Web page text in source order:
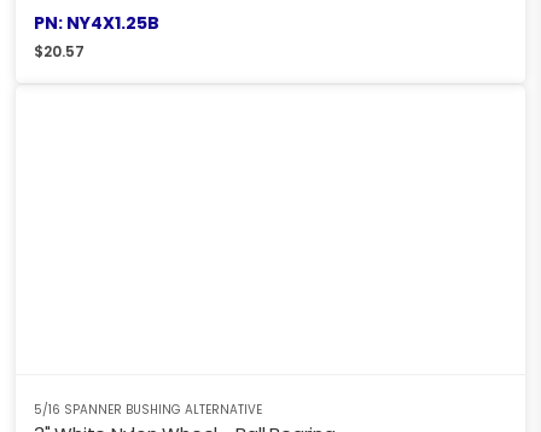
PN: NY4X1.25B
$20.57
5/16 SPANNER BUSHING ALTERNATIVE